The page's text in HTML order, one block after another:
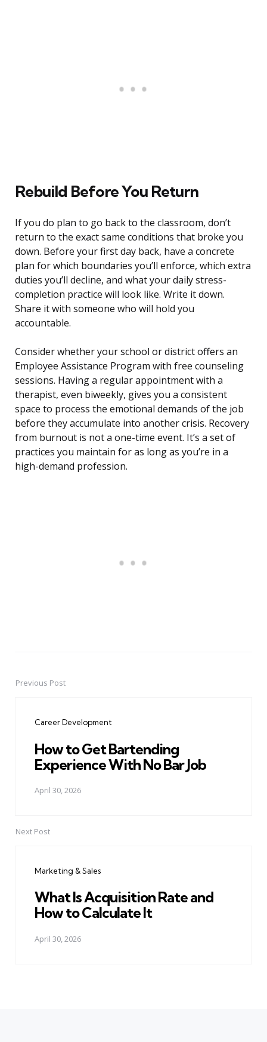
Rebuild Before You Return
If you do plan to go back to the classroom, don’t
return to the exact same conditions that broke you
down. Before your first day back, have a concrete
plan for which boundaries you’ll enforce, which extra
duties you’ll decline, and what your daily stress-
completion practice will look like. Write it down.
Share it with someone who will hold you
accountable.
Consider whether your school or district offers an
Employee Assistance Program with free counseling
sessions. Having a regular appointment with a
therapist, even biweekly, gives you a consistent
space to process the emotional demands of the job
before they accumulate into another crisis. Recovery
from burnout is not a one-time event. It’s a set of
practices you maintain for as long as you’re in a
high-demand profession.
PostPrevious Post
Career Development
How to Get Bartending
Experience With No Bar Job
April 30, 2026
Next Post
Marketing & Sales
What Is Acquisition Rate and
How to Calculate It
April 30, 2026